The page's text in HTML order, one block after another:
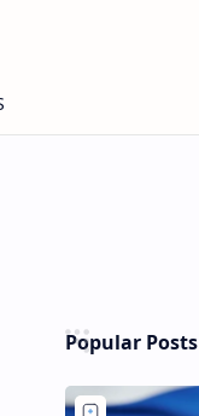
Popular Posts